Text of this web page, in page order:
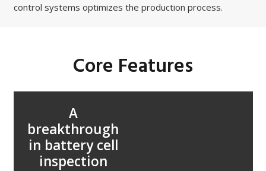
control systems optimizes the production process.
Core Features
A
breakthrough
in battery cell
inspection